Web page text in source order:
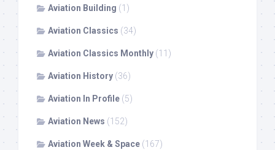
Aviation Building (1)
Aviation Classics (34)
Aviation Classics Monthly (11)
Aviation History (36)
Aviation In Profile (5)
Aviation News (152)
Aviation Week & Space (167)